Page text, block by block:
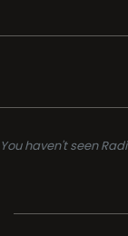
You haven't seen